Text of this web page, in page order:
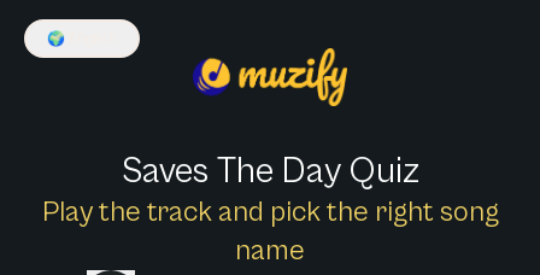
🌍
Saves The Day Quiz
Play the track and pick the right song
name